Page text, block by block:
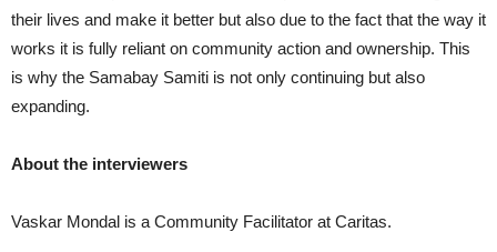
their lives and make it better but also due to the fact that the way it
works it is fully reliant on community action and ownership. This
is why the Samabay Samiti is not only continuing but also
expanding.
About the interviewers
Vaskar Mondal is a Community Facilitator at Caritas.